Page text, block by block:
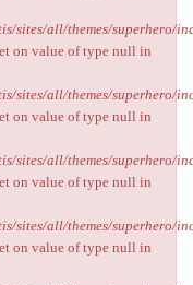
sites/all/themes/superhero/
on value of type null in
sites/all/themes/superhero/
on value of type null in
sites/all/themes/superhero/
on value of type null in
sites/all/themes/superhero/
on value of type null in